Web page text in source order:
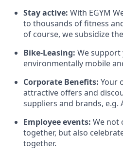
Stay active: With EGYM
to thousands of fitness
of course, we subsidize
Bike-Leasing: We support
environmentally mobile
Corporate Benefits: Your
attractive offers and
suppliers and brands, e.g.
Employee events: We not
together, but also
together.